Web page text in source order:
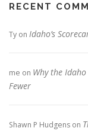
RECENT
Ty on Idaho’s
me on Why the
Fewer
Shawn P Hudgens on